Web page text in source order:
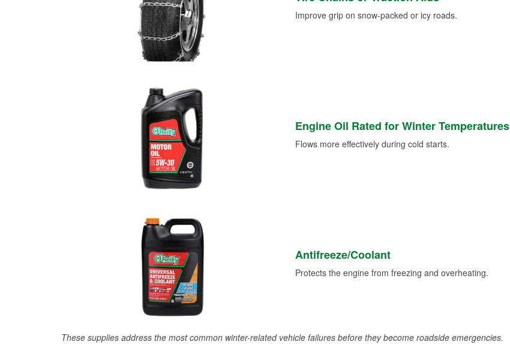
Improve grip on snow-packed or icy roads.
Engine Oil Rated for Winter Temperatures
Flows more effectively during cold starts.
Antifreeze/Coolant
Protects the engine from freezing and overheating.
These supplies address the most common winter-related vehicle failures before they become roadside emergencies.